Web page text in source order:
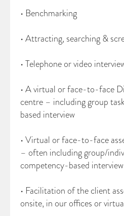
• Benchmarking
• Attracting, searching &
• Telephone or video
• A virtual or face-to-face
centre – including group
based interview
• Virtual or face-to-face
– often including group/
competency-based interview
• Facilitation of the client
onsite, in our offices or